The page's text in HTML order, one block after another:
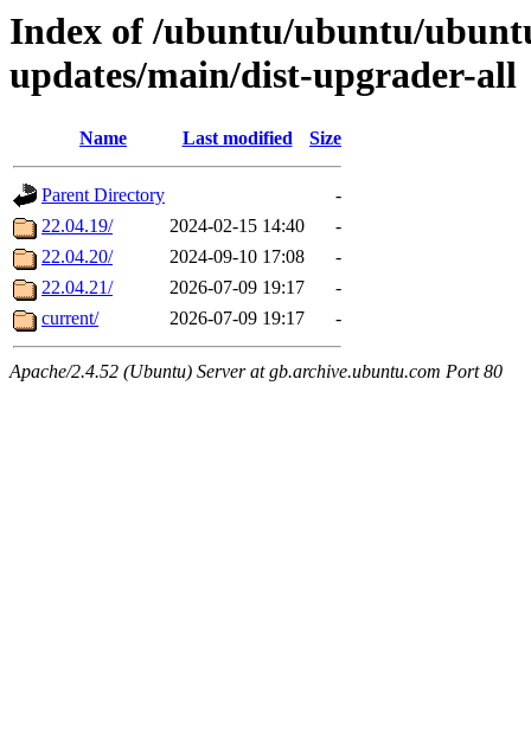
Index of /ubuntu/ubuntu/
updates/main/dist-upgrader-all
Name Last modified Size
Parent Directory
-
22.04.19/
2024-02-15 14:40
-
22.04.20/
2024-09-10 17:08
-
22.04.21/
2026-07-09 19:17
-
current/
2026-07-09 19:17 -
Apache/2.4.52 (Ubuntu) Server at gb.archive.ubuntu.com Port 80